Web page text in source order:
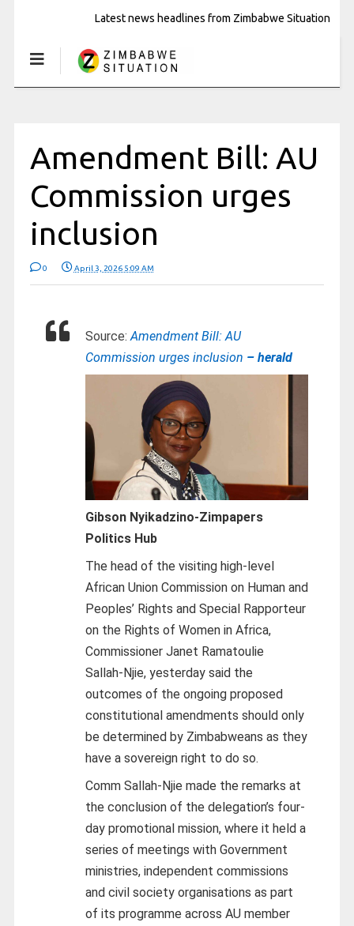
Latest news headlines from Zimbabwe Situation
Amendment Bill: AU
Commission urges
inclusion
0 April 3, 2026 5:09 AM
Source:Amendment Bill: AU
Commission urges inclusion – herald
Gibson Nyikadzino-Zimpapers
Politics Hub
The head of the visiting high-level
African Union Commission on Human and
Peoples’ Rights and Special Rapporteur
on the Rights of Women in Africa,
Commissioner Janet Ramatoulie
Sallah‑Njie, yesterday said the
outcomes of the ongoing proposed
constitutional amendments should only
be determined by Zimbabweans as they
have a sovereign right to do so.
Comm Sallah-Njie made the remarks at
the conclusion of the delegation’s four-
day promotional mission, where it held a
series of meetings with Government
ministries, independent commissions
and civil society organisations as part
of its programme across AU member